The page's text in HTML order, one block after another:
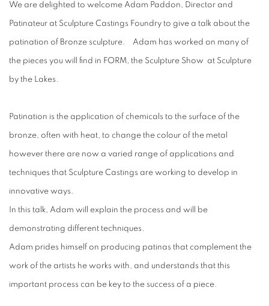
We are delighted to welcome Adam Paddon, Director and
Patinateur at Sculpture Castings Foundry to give a talk about the
patination of Bronze sculpture. Adam has worked on many of
the pieces you will find in FORM, the Sculpture Show at Sculpture
by the Lakes.
Patination is the application of chemicals to the surface of the
bronze, often with heat, to change the colour of the metal
however there are now a varied range of applications and
techniques that Sculpture Castings are working to develop in
innovative ways.
In this talk, Adam will explain the process and will be
demonstrating different techniques.
Adam prides himself on producing patinas that complement the
work of the artists he works with, and understands that this
important process can be key to the success of a piece.